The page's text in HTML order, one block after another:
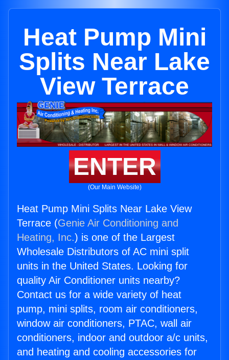
Heat Pump Mini
Splits Near Lake
View Terrace
ENTER
(Our Main Website)
Heat Pump Mini Splits Near Lake View
Terrace (Genie Air Conditioning and
Heating, Inc.) is one of the Largest
Wholesale Distributors of AC mini split
units in the United States. Looking for
quality Air Conditioner units nearby?
Contact us for a wide variety of heat
pump, mini splits, room air conditioners,
window air conditioners, PTAC, wall air
conditioners, indoor and outdoor a/c units,
and heating and cooling accessories for